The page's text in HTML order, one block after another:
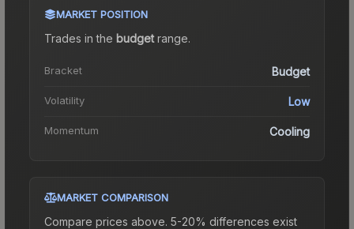
MARKET POSITION
Trades in the budgetrange.
Bracket Budget
Volatility Low
Momentum Cooling
MARKET COMPARISON
Compare prices above. 5-20% differences exist